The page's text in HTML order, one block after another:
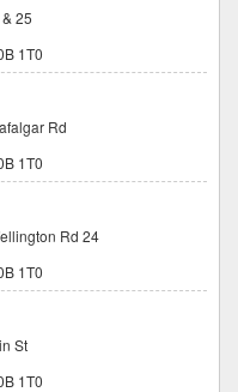
25
1T0
Rd
1T0
Rd 24
1T0
St
1T0